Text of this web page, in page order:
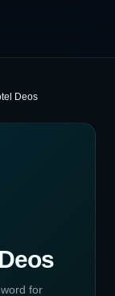
Deos
for